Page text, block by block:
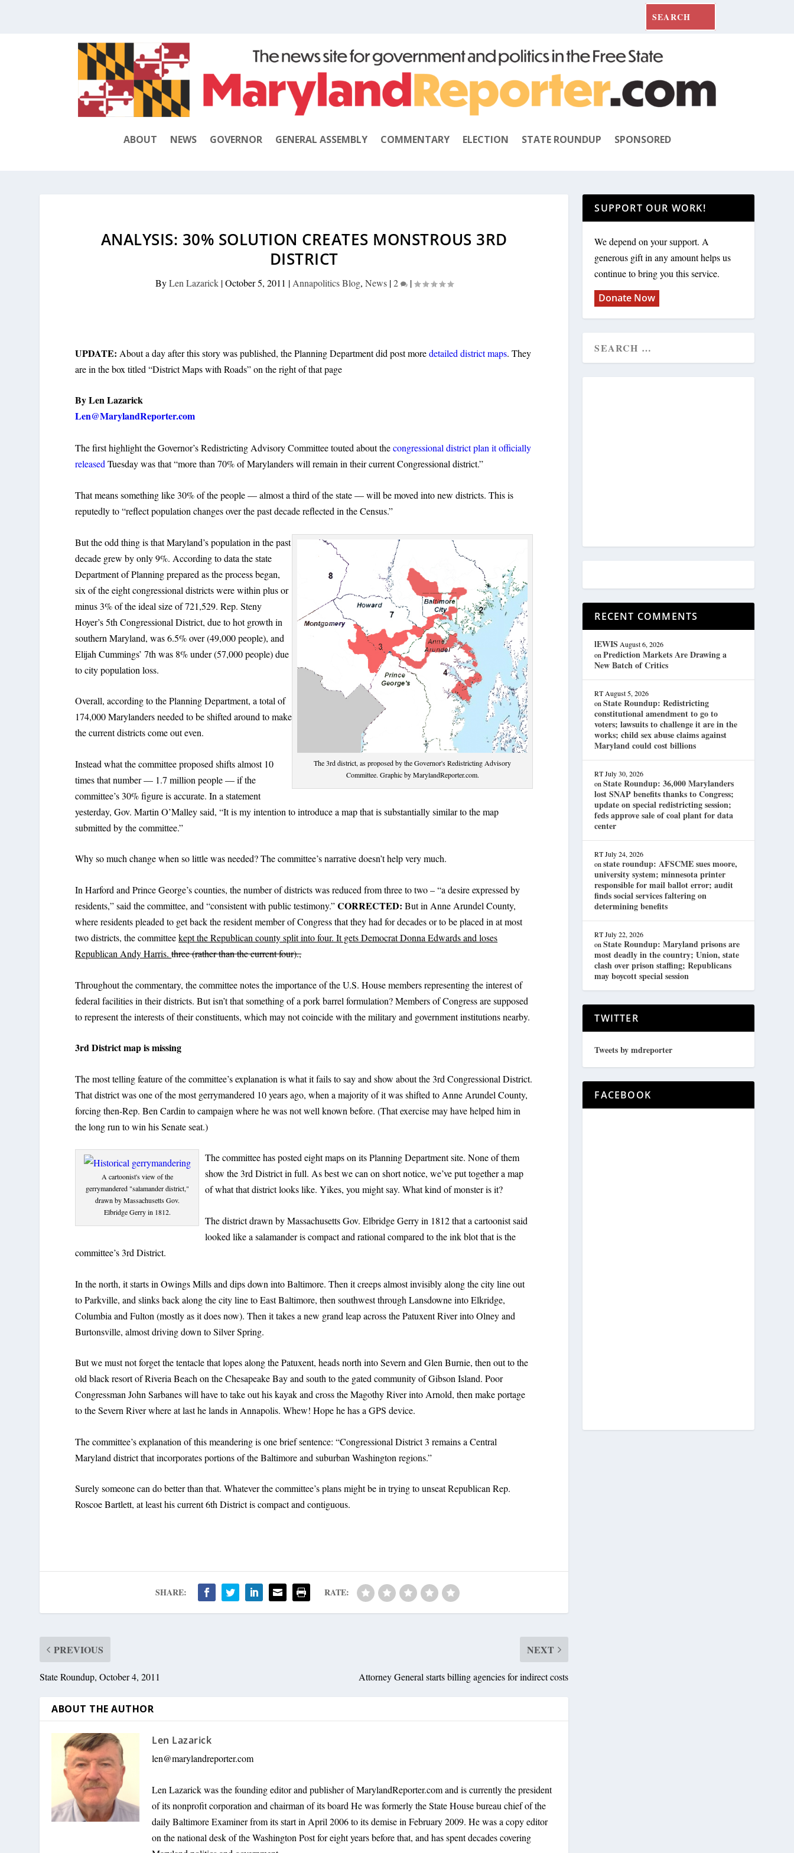
ABOUT NEWS GOVERNOR GENERAL ASSEMBLY COMMENTARY ELECTION STATE ROUNDUP SPONSORED
ANALYSIS: 30% SOLUTION CREATES MONSTROUS 3RD
DISTRICT
ByLen Lazarick|October 5, 2011 | Annapolitics Blog, News|2 |
UPDATE: About a day after this story was published, the Planning Department did post moredetailed district maps. They
are in the box titled “District Maps with Roads” on the right of that page
By Len Lazarick
Len@MarylandReporter.com
The first highlight the Governor’s Redistricting Advisory Committee touted about thecongressional district plan it officially
releasedTuesday was that “more than 70% of Marylanders will remain in their current Congressional district.”
That means something like 30% of the people — almost a third of the state — will be moved into new districts. This is
reputedly to “reflect population changes over the past decade reflected in the Census.”
The 3rd district, as proposed by the Governor's Redistricting Advisory
Committee. Graphic by MarylandReporter.com.
But the odd thing is that Maryland’s population in the past
decade grew by only 9%. According to data the state
Department of Planning prepared as the process began,
six of the eight congressional districts were within plus or
minus 3% of the ideal size of 721,529. Rep. Steny
Hoyer’s 5th Congressional District, due to hot growth in
southern Maryland, was 6.5% over (49,000 people), and
Elijah Cummings’ 7th was 8% under (57,000 people) due
to city population loss.
Overall, according to the Planning Department, a total of
174,000 Marylanders needed to be shifted around to make
the current districts come out even.
Instead what the committee proposed shifts almost 10
times that number — 1.7 million people — if the
committee’s 30% figure is accurate. In a statement
yesterday, Gov. Martin O’Malley said, “It is my intention to introduce a map that is substantially similar to the map
submitted by the committee.”
Why so much change when so little was needed? The committee’s narrative doesn’t help very much.
In Harford and Prince George’s counties, the number of districts was reduced from three to two – “a desire expressed by
residents,” said the committee, and “consistent with public testimony.”CORRECTED: But in Anne Arundel County,
where residents pleaded to get back the resident member of Congress that they had for decades or to be placed in at most
two districts, the committeekept the Republican county split into four. It gets Democrat Donna Edwards and loses
Republican Andy Harris.three (rather than the current four).,
Throughout the commentary, the committee notes the importance of the U.S. House members representing the interest of
federal facilities in their districts. But isn’t that something of a pork barrel formulation? Members of Congress are supposed
to represent the interests of their constituents, which may not coincide with the military and government institutions nearby.
3rd District map is missing
The most telling feature of the committee’s explanation is what it fails to say and show about the 3rd Congressional District.
That district was one of the most gerrymandered 10 years ago, when a majority of it was shifted to Anne Arundel County,
forcing then-Rep. Ben Cardin to campaign where he was not well known before. (That exercise may have helped him in
the long run to win his Senate seat.)
A cartoonist's view of the
gerrymandered "salamander district,"
drawn by Massachusetts Gov.
Elbridge Gerry in 1812.
The committee has posted eight maps on its Planning Department site. None of them
show the 3rd District in full. As best we can on short notice, we’ve put together a map
of what that district looks like. Yikes, you might say. What kind of monster is it?
The district drawn by Massachusetts Gov. Elbridge Gerry in 1812 that a cartoonist said
looked like a salamander is compact and rational compared to the ink blot that is the
committee’s 3rd District.
In the north, it starts in Owings Mills and dips down into Baltimore. Then it creeps almost invisibly along the city line out
to Parkville, and slinks back along the city line to East Baltimore, then southwest through Lansdowne into Elkridge,
Columbia and Fulton (mostly as it does now). Then it takes a new grand leap across the Patuxent River into Olney and
Burtonsville, almost driving down to Silver Spring.
But we must not forget the tentacle that lopes along the Patuxent, heads north into Severn and Glen Burnie, then out to the
old black resort of Riveria Beach on the Chesapeake Bay and south to the gated community of Gibson Island. Poor
Congressman John Sarbanes will have to take out his kayak and cross the Magothy River into Arnold, then make portage
to the Severn River where at last he lands in Annapolis. Whew! Hope he has a GPS device.
The committee’s explanation of this meandering is one brief sentence: “Congressional District 3 remains a Central
Maryland district that incorporates portions of the Baltimore and suburban Washington regions.”
Surely someone can do better than that. Whatever the committee’s plans might be in trying to unseat Republican Rep.
Roscoe Bartlett, at least his current 6th District is compact and contiguous.
SHARE: RATE:
PREVIOUS
State Roundup, October 4, 2011
NEXT
Attorney General starts billing agencies for indirect costs
ABOUT THE AUTHOR
Len Lazarick
len@marylandreporter.com
Len Lazarick was the founding editor and publisher of MarylandReporter.com and is currently the president
of its nonprofit corporation and chairman of its board He was formerly the State House bureau chief of the
daily Baltimore Examiner from its start in April 2006 to its demise in February 2009. He was a copy editor
on the national desk of the Washington Post for eight years before that, and has spent decades covering
SUPPORT OUR WORK!
We depend on your support. A
generous gift in any amount helps us
continue to bring you this service.
Donate Now
RECENT COMMENTS
lEWIS August 6, 2026
onPrediction Markets Are Drawing a
New Batch of Critics
RT August 5, 2026
onState Roundup: Redistricting
constitutional amendment to go to
voters; lawsuits to challenge it are in the
works; child sex abuse claims against
Maryland could cost billions
RT July 30, 2026
onState Roundup: 36,000 Marylanders
lost SNAP benefits thanks to Congress;
update on special redistricting session;
feds approve sale of coal plant for data
center
RT July 24, 2026
onstate roundup: AFSCME sues moore,
university system; minnesota printer
responsible for mail ballot error; audit
finds social services faltering on
determining benefits
RT July 22, 2026
onState Roundup: Maryland prisons are
most deadly in the country; Union, state
clash over prison staffing; Republicans
may boycott special session
TWITTER
Tweets by mdreporter
FACEBOOK